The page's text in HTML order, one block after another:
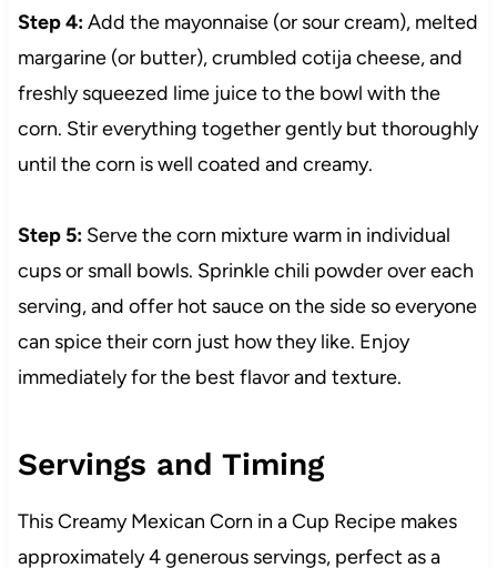
Step 4:Add the mayonnaise (or sour cream), melted
margarine (or butter), crumbled cotija cheese, and
freshly squeezed lime juice to the bowl with the
corn. Stir everything together gently but thoroughly
until the corn is well coated and creamy.
Step 5:Serve the corn mixture warm in individual
cups or small bowls. Sprinkle chili powder over each
serving, and offer hot sauce on the side so everyone
can spice their corn just how they like. Enjoy
immediately for the best flavor and texture.
Servings and Timing
This Creamy Mexican Corn in a Cup Recipe makes
approximately 4 generous servings, perfect as a